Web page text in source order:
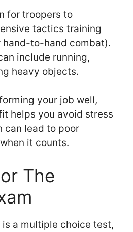
for troopers to
tactics training
hand-to-hand combat).
include running,
heavy objects.
your job well,
helps you avoid stress
can lead to poor
it counts.
The
a multiple choice test,